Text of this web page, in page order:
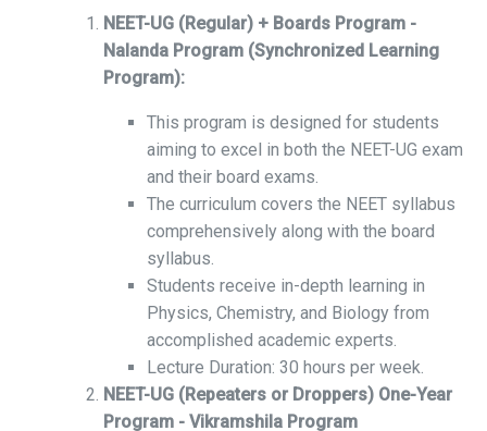
NEET-UG (Regular) + Boards Program -
Nalanda Program (Synchronized Learning
Program):
This program is designed for students
aiming to excel in both the NEET-UG exam
and their board exams.
The curriculum covers the NEET syllabus
comprehensively along with the board
syllabus.
Students receive in-depth learning in
Physics, Chemistry, and Biology from
accomplished academic experts.
Lecture Duration: 30 hours per week.
NEET-UG (Repeaters or Droppers) One-Year
Program - Vikramshila Program